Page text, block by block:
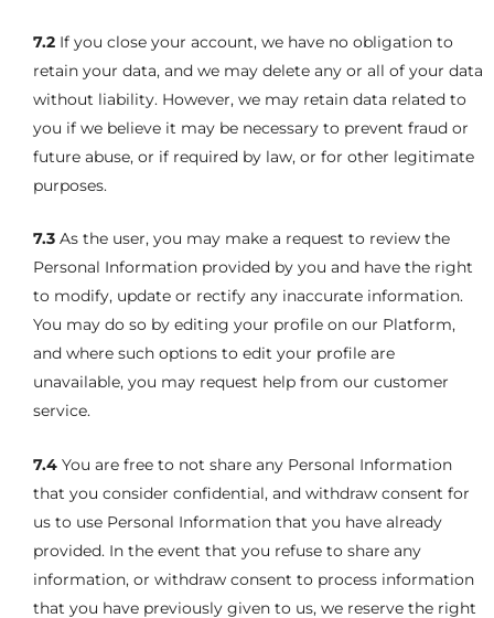
7.2 If you close your account, we have no obligation to
retain your data, and we may delete any or all of your data
without liability. However, we may retain data related to
you if we believe it may be necessary to prevent fraud or
future abuse, or if required by law, or for other legitimate
purposes.
7.3 As the user, you may make a request to review the
Personal Information provided by you and have the right
to modify, update or rectify any inaccurate information.
You may do so by editing your profile on our Platform,
and where such options to edit your profile are
unavailable, you may request help from our customer
service.
7.4 You are free to not share any Personal Information
that you consider confidential, and withdraw consent for
us to use Personal Information that you have already
provided. In the event that you refuse to share any
information, or withdraw consent to process information
that you have previously given to us, we reserve the right